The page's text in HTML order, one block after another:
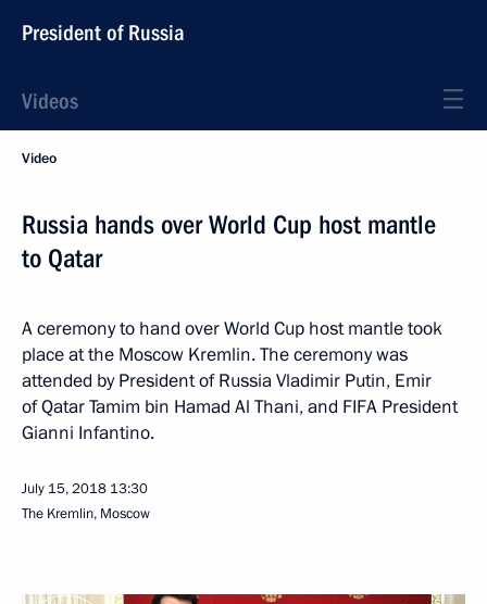
President of Russia
Videos
Video
Russia hands over World Cup host mantle
to Qatar
A ceremony to hand over World Cup host mantle took
place at the Moscow Kremlin. The ceremony was
attended by President of Russia Vladimir Putin, Emir
of Qatar Tamim bin Hamad Al Thani, and FIFA President
Gianni Infantino.
July 15, 2018 13:30
The Kremlin, Moscow